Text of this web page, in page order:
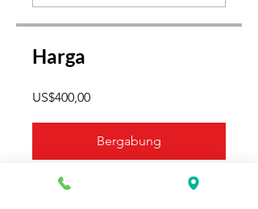
Harga
US$400,00
Bergabung